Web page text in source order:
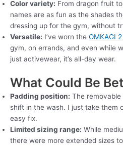
Color variety: From dragon fruit
names are as fun as the shades
dressing up for the gym, without
Versatile: I’ve worn the OMKAGI
gym, on errands, and even while
just activewear, it’s all-day wear.
What Could Be
Padding position: The
shift in the wash. I just take them
easy fix.
Limited sizing range: While
there were more extended sizes